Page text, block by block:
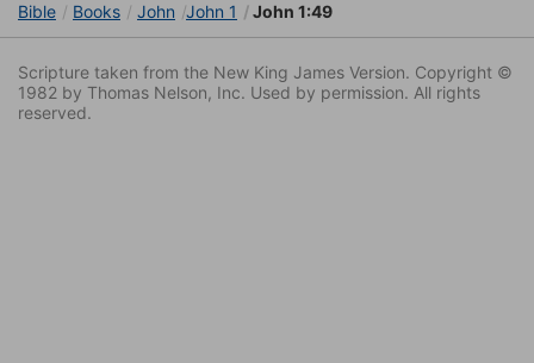
Bible Books John John 1 John 1:49
Scripture taken from the New King James Version. Copyright ©
1982 by Thomas Nelson, Inc. Used by permission. All rights
reserved.